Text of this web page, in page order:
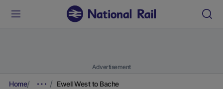
Advertisement
Home Ewell West to Bache